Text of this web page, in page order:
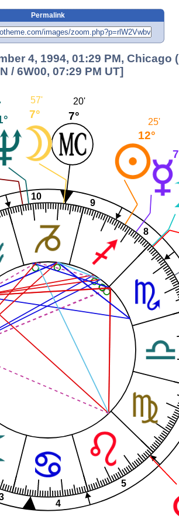
Permalink
4, 1994, 01:29 PM, Chicago
/ 6W00, 07:29 PM UT]
4
5
8
9
10
12°
25'
7°
20'
7°
57'